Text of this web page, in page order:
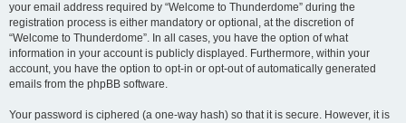
your email address required by “Welcome to Thunderdome” during the
registration process is either mandatory or optional, at the discretion of
“Welcome to Thunderdome”. In all cases, you have the option of what
information in your account is publicly displayed. Furthermore, within your
account, you have the option to opt-in or opt-out of automatically generated
emails from the phpBB software.
Your password is ciphered (a one-way hash) so that it is secure. However, it is